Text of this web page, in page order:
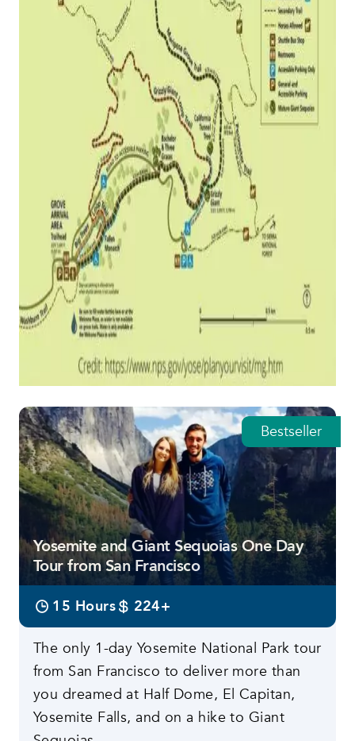
Featured tours
Yosemite and Giant Sequoias One Day
Tour from San Francisco
15 Hours 224+
The only 1-day Yosemite National Park tour
from San Francisco to deliver more than
you dreamed at Half Dome, El Capitan,
Yosemite Falls, and on a hike to Giant
Bestseller